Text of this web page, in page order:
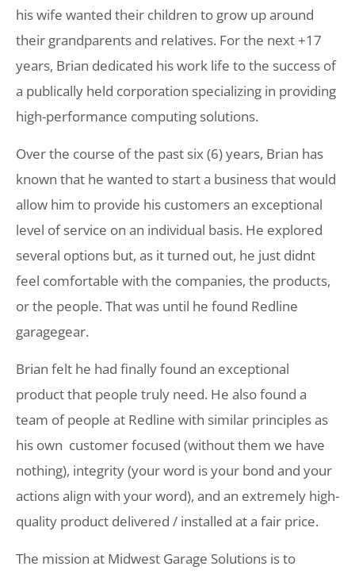
his wife wanted their children to grow up around
their grandparents and relatives. For the next +17
years, Brian dedicated his work life to the success of
a publically held corporation specializing in providing
high-performance computing solutions.
Over the course of the past six (6) years, Brian has
known that he wanted to start a business that would
allow him to provide his customers an exceptional
level of service on an individual basis. He explored
several options but, as it turned out, he just didnt
feel comfortable with the companies, the products,
or the people. That was until he found Redline
garagegear.
Brian felt he had finally found an exceptional
product that people truly need. He also found a
team of people at Redline with similar principles as
his own  customer focused (without them we have
nothing), integrity (your word is your bond and your
actions align with your word), and an extremely high-
quality product delivered / installed at a fair price.
The mission at Midwest Garage Solutions is to